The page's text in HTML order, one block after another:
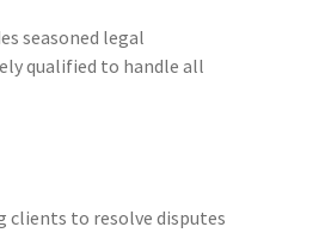
seasoned legal
qualified to handle all
clients to resolve disputes